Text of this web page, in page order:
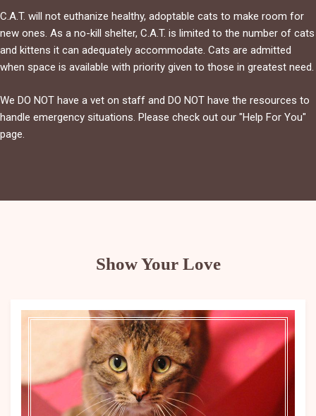
C.A.T. will not euthanize healthy, adoptable cats to make room for
new ones. As a no-kill shelter, C.A.T. is limited to the number of cats
and kittens it can adequately accommodate. Cats are admitted
when space is available with priority given to those in greatest need.
We DO NOT have a vet on staff and DO NOT have the resources to
handle emergency situations. Please check out our "Help For You"
page.
Show Your Love